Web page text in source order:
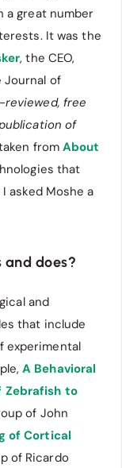
great number
It was the
, the CEO,
of
reviewed, free
of
fromAbout
that
asked Moshe a
and does?
and
that include
experimental
A Behavioral
Zebrafish to
of John
of Cortical
of Ricardo